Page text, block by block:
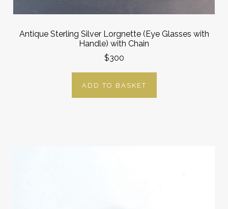
Antique Sterling Silver Lorgnette (Eye Glasses with
Handle) with Chain
$300
ADD TO BASKET